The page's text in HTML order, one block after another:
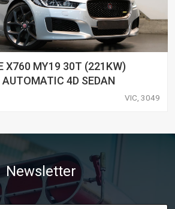
X760 MY19 30T (221KW)
4D SEDAN
VIC, 3049
Newsletter